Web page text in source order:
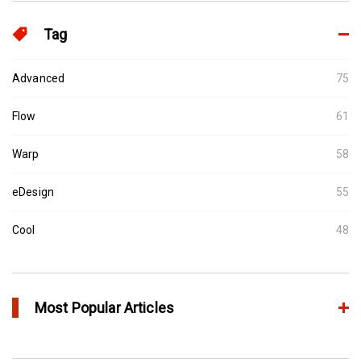
Tag
Advanced 75
Flow 61
Warp 58
eDesign 55
Cool 48
Most Popular Articles